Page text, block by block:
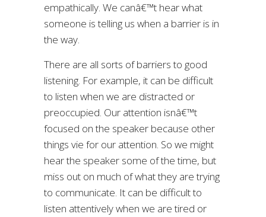
empathically. We canâ€™t hear what
someone is telling us when a barrier is in
the way.
There are all sorts of barriers to good
listening. For example, it can be difficult
to listen when we are distracted or
preoccupied. Our attention isnâ€™t
focused on the speaker because other
things vie for our attention. So we might
hear the speaker some of the time, but
miss out on much of what they are trying
to communicate. It can be difficult to
listen attentively when we are tired or